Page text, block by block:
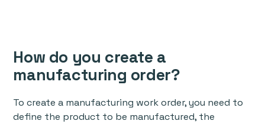
How do you create a
manufacturing order?
To create a manufacturing work order, you need to
define the product to be manufactured, the